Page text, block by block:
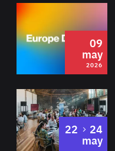
2026
09
may
2026
22 to
24
may